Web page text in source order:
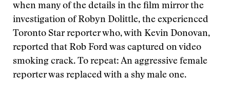
when many of the details in the film mirror the
investigation of Robyn Dolittle, the experienced
Toronto Star reporter who, with Kevin Donovan,
reported that Rob Ford was captured on video
smoking crack. To repeat: An aggressive female
reporter was replaced with a shy male one.